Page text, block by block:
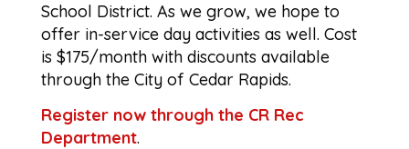
School District. As we grow, we hope to
offer in-service day activities as well. Cost
is $175/month with discounts available
through the City of Cedar Rapids.
Register now through the CR Rec
Department.